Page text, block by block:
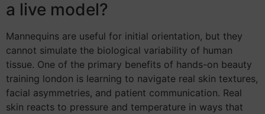
a live model?
Mannequins are useful for initial orientation, but they
cannot simulate the biological variability of human
tissue. One of the primary benefits of hands-on beauty
training london is learning to navigate real skin textures,
facial asymmetries, and patient communication. Real
skin reacts to pressure and temperature in ways that